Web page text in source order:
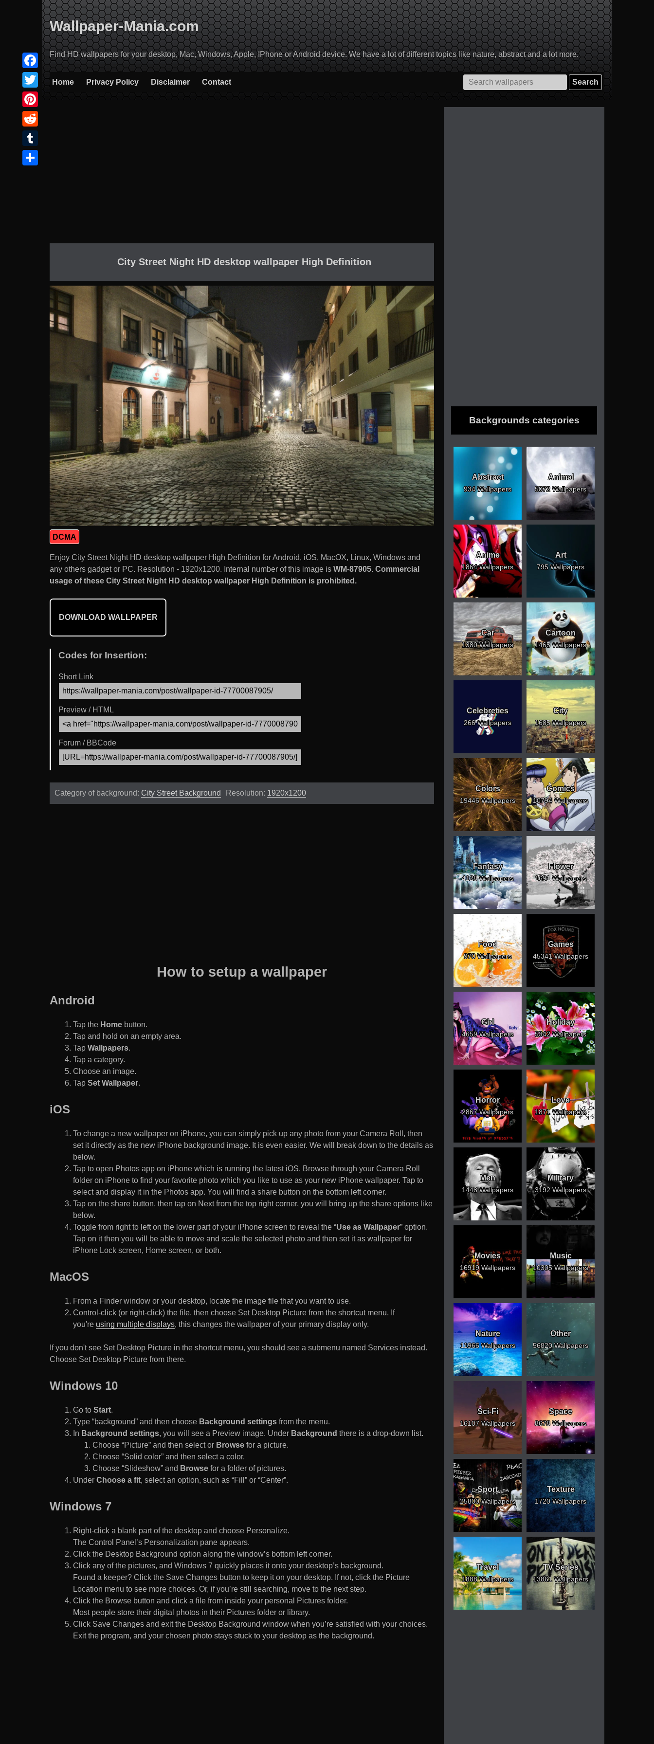
Wallpaper-Mania.com
Find HD wallpapers for your desktop, Mac, Windows, Apple, IPhone or Android device. We have a lot of different topics like nature, abstract and a lot more.
Home Privacy Policy Disclaimer Contact
Search
for:
City Street Night HD desktop wallpaper High Definition
DCMA
Enjoy City Street Night HD desktop wallpaper High Definition for Android, iOS, MacOX, Linux, Windows and
any others gadget or PC. Resolution - 1920x1200. Internal number of this image is WM-87905. Commercial
usage of these City Street Night HD desktop wallpaper High Definition is prohibited.
DOWNLOAD WALLPAPER
Codes for Insertion:
Short Link
Preview / HTML
Forum / BBCode
Category of background: City Street Background Resolution: 1920x1200
How to setup a wallpaper
Android
Tap the Home button.
Tap and hold on an empty area.
Tap Wallpapers.
Tap a category.
Choose an image.
Tap Set Wallpaper.
iOS
To change a new wallpaper on iPhone, you can simply pick up any photo from your Camera Roll, then
set it directly as the new iPhone background image. It is even easier. We will break down to the details as
below.
Tap to open Photos app on iPhone which is running the latest iOS. Browse through your Camera Roll
folder on iPhone to find your favorite photo which you like to use as your new iPhone wallpaper. Tap to
select and display it in the Photos app. You will find a share button on the bottom left corner.
Tap on the share button, then tap on Next from the top right corner, you will bring up the share options like
below.
Toggle from right to left on the lower part of your iPhone screen to reveal the “Use as Wallpaper” option.
Tap on it then you will be able to move and scale the selected photo and then set it as wallpaper for
iPhone Lock screen, Home screen, or both.
MacOS
From a Finder window or your desktop, locate the image file that you want to use.
Control-click (or right-click) the file, then choose Set Desktop Picture from the shortcut menu. If
you're using multiple displays, this changes the wallpaper of your primary display only.
If you don't see Set Desktop Picture in the shortcut menu, you should see a submenu named Services instead.
Choose Set Desktop Picture from there.
Windows 10
Go to Start.
Type “background” and then choose Background settings from the menu.
In Background settings, you will see a Preview image. Under Background there is a drop-down list.
Choose “Picture” and then select or Browse for a picture.
Choose “Solid color” and then select a color.
Choose “Slideshow” and Browse for a folder of pictures.
Under Choose a fit, select an option, such as “Fill” or “Center”.
Windows 7
Right-click a blank part of the desktop and choose Personalize.
The Control Panel’s Personalization pane appears.
Click the Desktop Background option along the window’s bottom left corner.
Click any of the pictures, and Windows 7 quickly places it onto your desktop’s background.
Found a keeper? Click the Save Changes button to keep it on your desktop. If not, click the Picture
Location menu to see more choices. Or, if you’re still searching, move to the next step.
Click the Browse button and click a file from inside your personal Pictures folder.
Most people store their digital photos in their Pictures folder or library.
Click Save Changes and exit the Desktop Background window when you’re satisfied with your choices.
Exit the program, and your chosen photo stays stuck to your desktop as the background.
Facebook
Twitter
Pinterest
Reddit
Tumblr
Backgrounds categories
Abstract
934 Wallpapers
Animal
5072 Wallpapers
Anime
1864 Wallpapers
Art
795 Wallpapers
Car
1380 Wallpapers
Cartoon
1465 Wallpapers
Celebreties
266 Wallpapers
City
1685 Wallpapers
Colors
19446 Wallpapers
Comics
10794 Wallpapers
Fantasy
4128 Wallpapers
Flower
1691 Wallpapers
Food
970 Wallpapers
Games
45341 Wallpapers
Girl
4659 Wallpapers
Holiday
5342 Wallpapers
Horror
2867 Wallpapers
Love
1871 Wallpapers
Men
1448 Wallpapers
Military
3192 Wallpapers
Movies
16919 Wallpapers
Music
10305 Wallpapers
Nature
11966 Wallpapers
Other
56820 Wallpapers
Sci-Fi
16107 Wallpapers
Space
8678 Wallpapers
Sport
25800 Wallpapers
Texture
1720 Wallpapers
Travel
1888 Wallpapers
TV Series
13861 Wallpapers